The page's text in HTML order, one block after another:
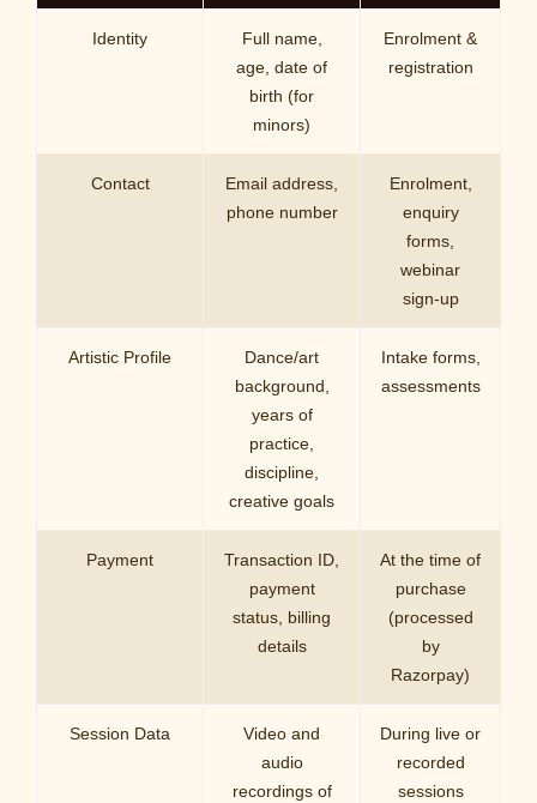
Identity
Full name,
age, date of
birth (for
minors)
Enrolment &
registration
Contact
Email address,
phone number
Enrolment,
enquiry
forms,
webinar
sign-up
Artistic Profile
Dance/art
background,
years of
practice,
discipline,
creative goals
Intake forms,
assessments
Payment
Transaction ID,
payment
status, billing
details
At the time of
purchase
(processed
by
Razorpay)
Session Data
Video and
audio
recordings of
During live or
recorded
sessions